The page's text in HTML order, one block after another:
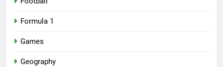
Formula 1
Games
Geography